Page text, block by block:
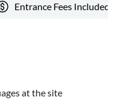
Entrance Fees Included
at the site